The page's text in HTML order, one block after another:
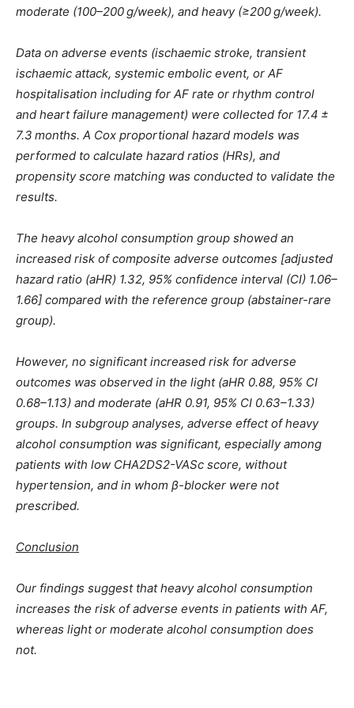
moderate (100–200 g/week), and heavy (≥200 g/week).
Data on adverse events (ischaemic stroke, transient
ischaemic attack, systemic embolic event, or AF
hospitalisation including for AF rate or rhythm control
and heart failure management) were collected for 17.4 ±
7.3 months. A Cox proportional hazard models was
performed to calculate hazard ratios (HRs), and
propensity score matching was conducted to validate the
results.
The heavy alcohol consumption group showed an
increased risk of composite adverse outcomes [adjusted
hazard ratio (aHR) 1.32, 95% confidence interval (CI) 1.06–
1.66] compared with the reference group (abstainer-rare
group).
However, no significant increased risk for adverse
outcomes was observed in the light (aHR 0.88, 95% CI
0.68–1.13) and moderate (aHR 0.91, 95% CI 0.63–1.33)
groups. In subgroup analyses, adverse effect of heavy
alcohol consumption was significant, especially among
patients with low CHA2DS2-VASc score, without
hypertension, and in whom β-blocker were not
prescribed.
Conclusion
Our findings suggest that heavy alcohol consumption
increases the risk of adverse events in patients with AF,
whereas light or moderate alcohol consumption does
not.